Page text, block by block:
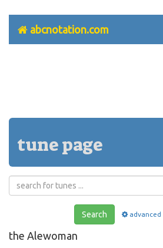
abcnotation.com
tune page
Search advanced
the Alewoman